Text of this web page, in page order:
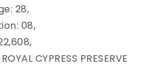
28,
08,
CYPRESS PRESERVE